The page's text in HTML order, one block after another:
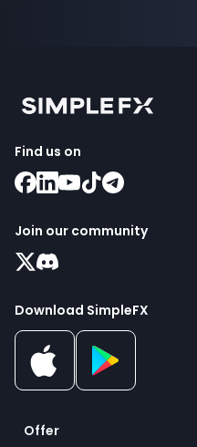
Find us on
Join our community
Download SimpleFX
Offer